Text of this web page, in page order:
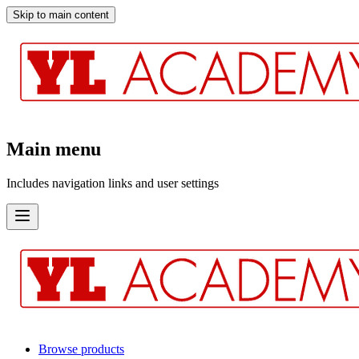
Skip to main content
Main menu
Includes navigation links and user settings
Browse products